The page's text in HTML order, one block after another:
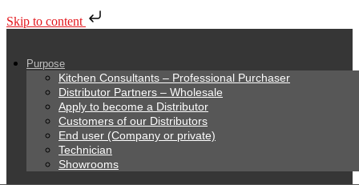
Skip to content
Purpose
Kitchen Consultants – Professional Purchaser
Distributor Partners – Wholesale
Apply to become a Distributor
Customers of our Distributors
End user (Company or private)
Technician
Showrooms